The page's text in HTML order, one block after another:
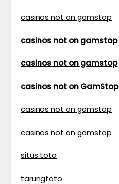
casinos not on gamstop
casinos not on gamstop
casinos not on gamstop
casinos not on GamStop
casinos not on gamstop
casinos not on gamstop
situs toto
tarungtoto